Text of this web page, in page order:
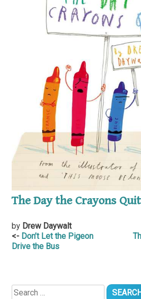
The Day the Crayons Quit
by Drew Daywalt
PostDon’t Let the Pigeon
Drive the Bus
Search
for: